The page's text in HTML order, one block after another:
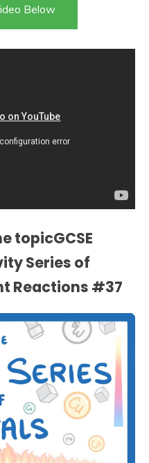
Below
topicGCSE
Series of
Reactions #37